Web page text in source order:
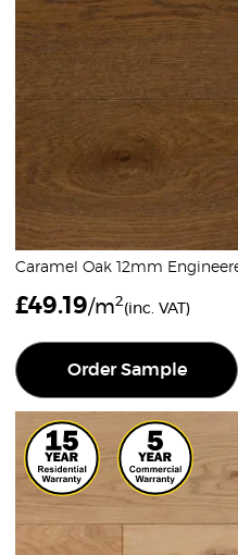
Caramel Oak 12mm
£49.19/m2(inc. VAT)
Order Sample